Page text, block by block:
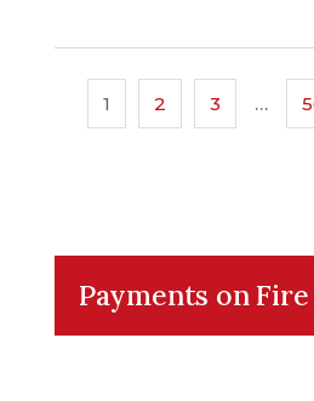
1 2 3 …
Payments on